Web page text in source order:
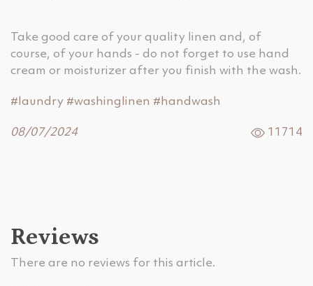
Take good care of your quality linen and, of
course, of your hands - do not forget to use hand
cream or moisturizer after you finish with the wash.
#laundry #washinglinen #handwash
08/07/2024 11714
Reviews
There are no reviews for this article.